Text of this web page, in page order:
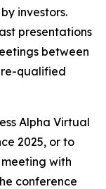
investors.
presentations
between
qualified
Alpha Virtual
2025, or to
with
conference